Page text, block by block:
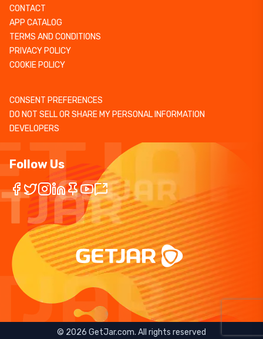
CONTACT
APP CATALOG
TERMS AND CONDITIONS
PRIVACY POLICY
COOKIE POLICY
CONSENT PREFERENCES
DO NOT SELL OR SHARE MY PERSONAL INFORMATION
DEVELOPERS
Follow Us
© 2026 GetJar.com. All rights reserved